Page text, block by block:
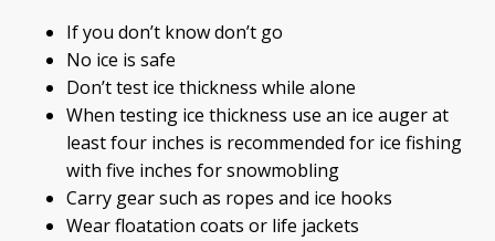
If you don’t know don’t go
No ice is safe
Don’t test ice thickness while alone
When testing ice thickness use an ice auger at
least four inches is recommended for ice fishing
with five inches for snowmobling
Carry gear such as ropes and ice hooks
Wear floatation coats or life jackets